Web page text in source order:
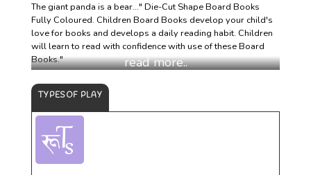
The giant panda is a bear..." Die-Cut Shape Board Books
Fully Coloured. Children Board Books develop your child's
love for books and develops a daily reading habit. Children
will learn to read with confidence with use of these Board
Books."
TYPES OF PLAY